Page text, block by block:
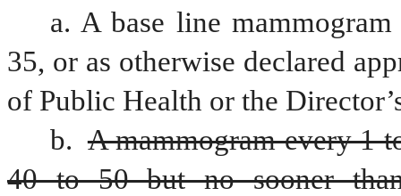
a. A base line
35, or as otherwise declared
of Public Health or the
b. A mammogram every 1
40 to 50 but no sooner